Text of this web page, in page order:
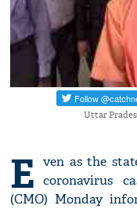
Uttar
E ven as the
coronavirus
(CMO) Monday